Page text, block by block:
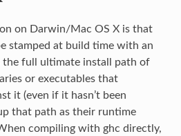
on Darwin/Mac OS X is that
stamped at build time with an
the full ultimate install path of
or executables that
it (even if it hasn’t been
that path as their runtime
compiling with ghc directly,